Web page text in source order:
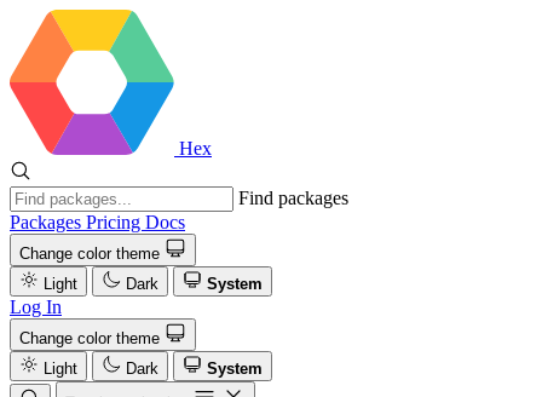
Hex
Find packages
Packages Pricing Docs
Change color theme
Light
Dark System
Log In
Change color theme
Light
Dark
System